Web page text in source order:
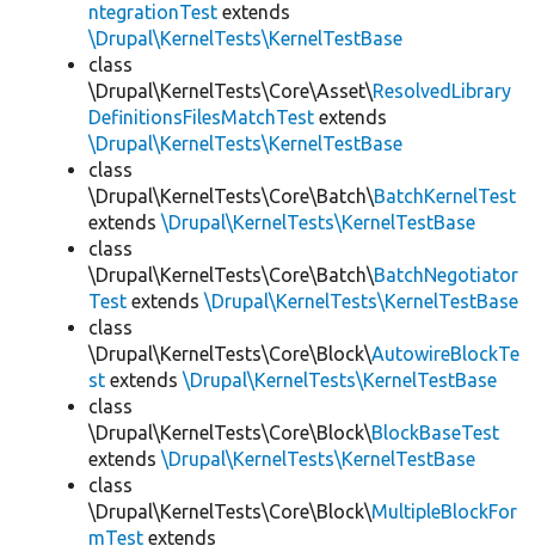
ntegrationTest extends
\Drupal\KernelTests\KernelTestBase
class
\Drupal\KernelTests\Core\Asset\ResolvedLibrary
DefinitionsFilesMatchTest extends
\Drupal\KernelTests\KernelTestBase
class
\Drupal\KernelTests\Core\Batch\BatchKernelTest
extends \Drupal\KernelTests\KernelTestBase
class
\Drupal\KernelTests\Core\Batch\BatchNegotiator
Test extends \Drupal\KernelTests\KernelTestBase
class
\Drupal\KernelTests\Core\Block\AutowireBlockTe
st extends \Drupal\KernelTests\KernelTestBase
class
\Drupal\KernelTests\Core\Block\BlockBaseTest
extends \Drupal\KernelTests\KernelTestBase
class
\Drupal\KernelTests\Core\Block\MultipleBlockFor
mTest extends